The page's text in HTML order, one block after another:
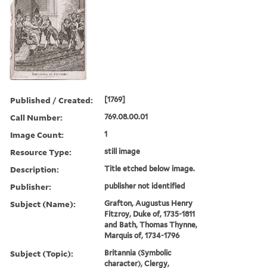
Published / Created: [1769]
Call Number: 769.08.00.01
Image Count: 1
Resource Type: still image
Description: Title etched below image.
Publisher: publisher not identified
Subject (Name):
Grafton, Augustus Henry
Fitzroy, Duke of, 1735-1811
and Bath, Thomas Thynne,
Marquis of, 1734-1796
Subject (Topic):
Britannia (Symbolic
character), Clergy,